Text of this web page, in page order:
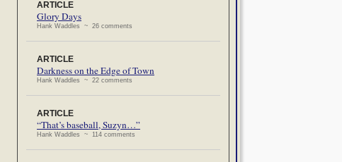
ARTICLE
Glory Days
Hank Waddles ~ 26 comments
ARTICLE
Darkness on the Edge of Town
Hank Waddles ~ 22 comments
ARTICLE
“That’s baseball, Suzyn…”
Hank Waddles ~ 114 comments